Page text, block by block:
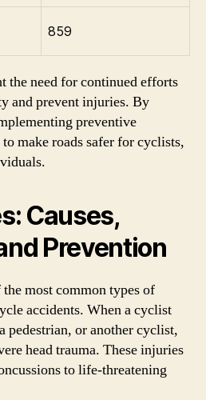
859
the need for continued efforts
and prevent injuries. By
preventive
make roads safer for cyclists,
Causes,
Prevention
most common types of
accidents. When a cyclist
pedestrian, or another cyclist,
head trauma. These injuries
to life-threatening